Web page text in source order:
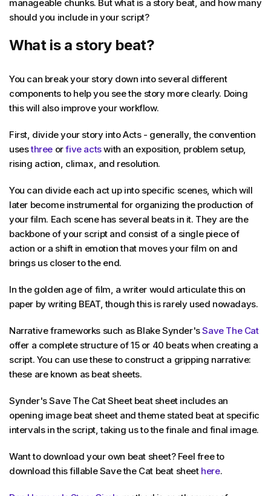
manageable chunks. But what is a story beat, and how many
should you include in your script?
What is a story beat?
You can break your story down into several different
components to help you see the story more clearly. Doing
this will also improve your workflow.
First, divide your story into Acts - generally, the convention
usesthree orfive actswith an exposition, problem setup,
rising action, climax, and resolution.
You can divide each act up into specific scenes, which will
later become instrumental for organizing the production of
your film. Each scene has several beats in it. They are the
backbone of your script and consist of a single piece of
action or a shift in emotion that moves your film on and
brings us closer to the end.
In the golden age of film, a writer would articulate this on
paper by writing BEAT, though this is rarely used nowadays.
Narrative frameworks such as Blake Synder'sSave The Cat
offer a complete structure of 15 or 40 beats when creating a
script. You can use these to construct a gripping narrative:
these are known as beat sheets.
Synder's Save The Cat Sheet beat sheet includes an
opening image beat sheet and theme stated beat at specific
intervals in the script, taking us to the finale and final image.
Want to download your own beat sheet? Feel free to
download this fillable Save the Cat beat sheet here.